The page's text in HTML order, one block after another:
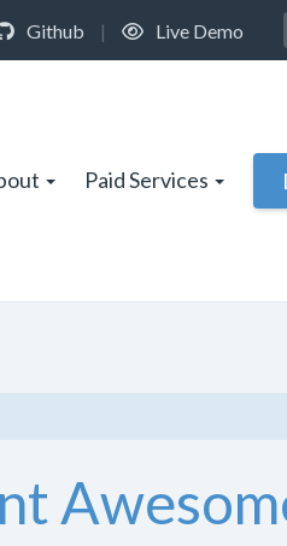
Github | Live Demo
Paid Services